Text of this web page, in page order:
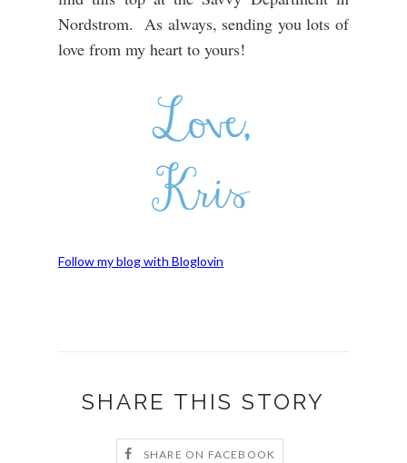
Nordstrom. As always, sending you lots of
love from my heart to yours!
Follow my blog with Bloglovin
SHARE THIS STORY
SHARE ON FACEBOOK